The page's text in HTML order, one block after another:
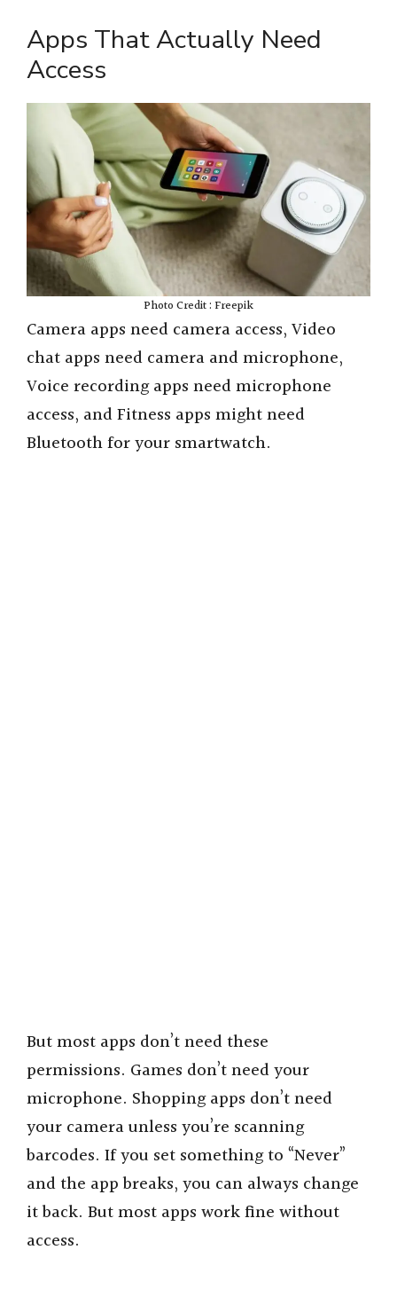
Apps That Actually Need
Access
Photo Credit : Freepik
Camera apps need camera access, Video
chat apps need camera and microphone,
Voice recording apps need microphone
access, and Fitness apps might need
Bluetooth for your smartwatch.
But most apps don’t need these
permissions. Games don’t need your
microphone. Shopping apps don’t need
your camera unless you’re scanning
barcodes. If you set something to “Never”
and the app breaks, you can always change
it back. But most apps work fine without
access.